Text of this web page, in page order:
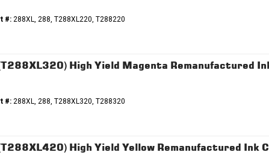
#:288XL, 288, T288XL220, T288220
High Yield Magenta Remanufactured
#:288XL, 288, T288XL320, T288320
High Yield Yellow Remanufactured Ink